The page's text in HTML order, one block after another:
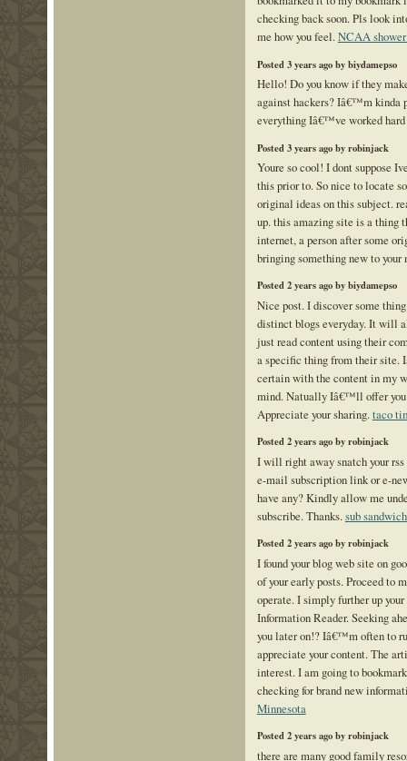
checking back soon. Pls look
me how you feel.NCAA
Posted 3 years ago by biydamepso
Hello! Do you know if they
against hackers? Iâ€™m kinda
everything Iâ€™ve worked
Posted 3 years ago by robinjack
Youre so cool! I dont suppose
this prior to. So nice to locate
original ideas on this subject.
up. this amazing site is a thing
internet, a person after some
bringing something new to
Posted 2 years ago by biydamepso
Nice post. I discover some
distinct blogs everyday. It will
just read content using their
a specific thing from their site.
certain with the content in my
mind. Natually Iâ€™ll offer you
Appreciate your sharing.taco
Posted 2 years ago by robinjack
I will right away snatch your
e-mail subscription link or e-
have any? Kindly allow me
subscribe. Thanks.sub
Posted 2 years ago by robinjack
I found your blog web site on
of your early posts. Proceed to
operate. I simply further up
Information Reader. Seeking
you later on!? Iâ€™m often to
appreciate your content. The
interest. I am going to
checking for brand new
Minnesota
Posted 2 years ago by robinjack
there are many good family